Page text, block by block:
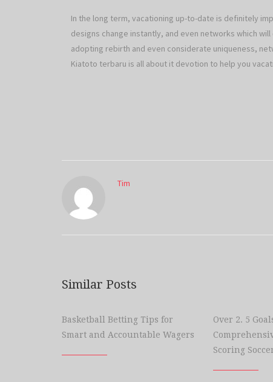
In the long term, vacationing up-to-date is definitely
designs change instantly, and even networks which
adopting rebirth and even considerate uniqueness,
Kiatoto terbaru is all about it devotion to help you
Tim
Similar Posts
Basketball Betting Tips for
Smart and Accountable Wagers
Over 2. 5
Scoring